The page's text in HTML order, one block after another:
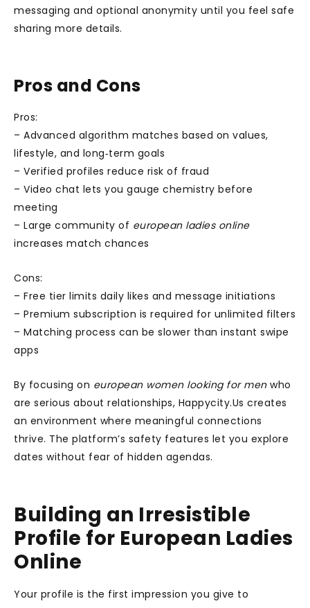
messaging and optional anonymity until you feel safe
sharing more details.
Pros and Cons
Pros:
– Advanced algorithm matches based on values,
lifestyle, and long‑term goals
– Verified profiles reduce risk of fraud
– Video chat lets you gauge chemistry before
meeting
– Large community of european ladies online
increases match chances
Cons:
– Free tier limits daily likes and message initiations
– Premium subscription is required for unlimited filters
– Matching process can be slower than instant swipe
apps
By focusing on european women looking for menwho
are serious about relationships, Happycity.Us creates
an environment where meaningful connections
thrive. The platform’s safety features let you explore
dates without fear of hidden agendas.
Building an Irresistible
Profile for European Ladies
Online
Your profile is the first impression you give to